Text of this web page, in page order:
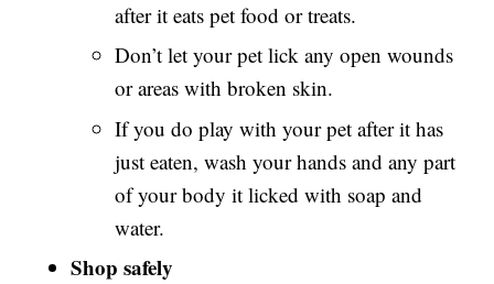
after it eats pet food or treats.
Don’t let your pet lick any open wounds
or areas with broken skin.
If you do play with your pet after it has
just eaten, wash your hands and any part
of your body it licked with soap and
water.
Shop safely